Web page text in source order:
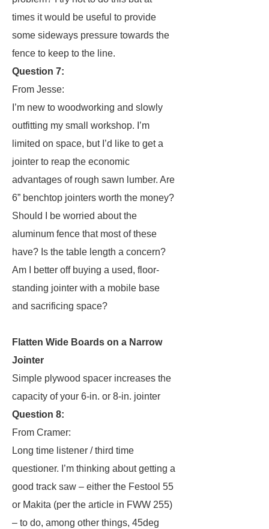
times it would be useful to provide
some sideways pressure towards the
fence to keep to the line.
Question 7:
From Jesse:
I’m new to woodworking and slowly
outfitting my small workshop. I’m
limited on space, but I’d like to get a
jointer to reap the economic
advantages of rough sawn lumber. Are
6” benchtop jointers worth the money?
Should I be worried about the
aluminum fence that most of these
have? Is the table length a concern?
Am I better off buying a used, floor-
standing jointer with a mobile base
and sacrificing space?
Flatten Wide Boards on a Narrow
Jointer
Simple plywood spacer increases the
capacity of your 6-in. or 8-in. jointer
Question 8:
From Cramer:
Long time listener / third time
questioner. I’m thinking about getting a
good track saw – either the Festool 55
or Makita (per the article in FWW 255)
– to do, among other things, 45deg